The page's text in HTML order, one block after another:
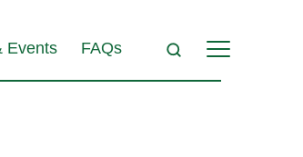
Events FAQs